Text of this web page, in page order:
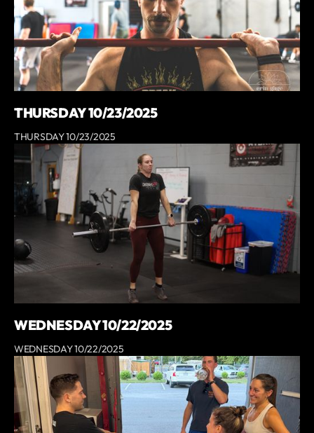
THURSDAY 10/23/2025
THURSDAY 10/23/2025
WEDNESDAY 10/22/2025
WEDNESDAY 10/22/2025